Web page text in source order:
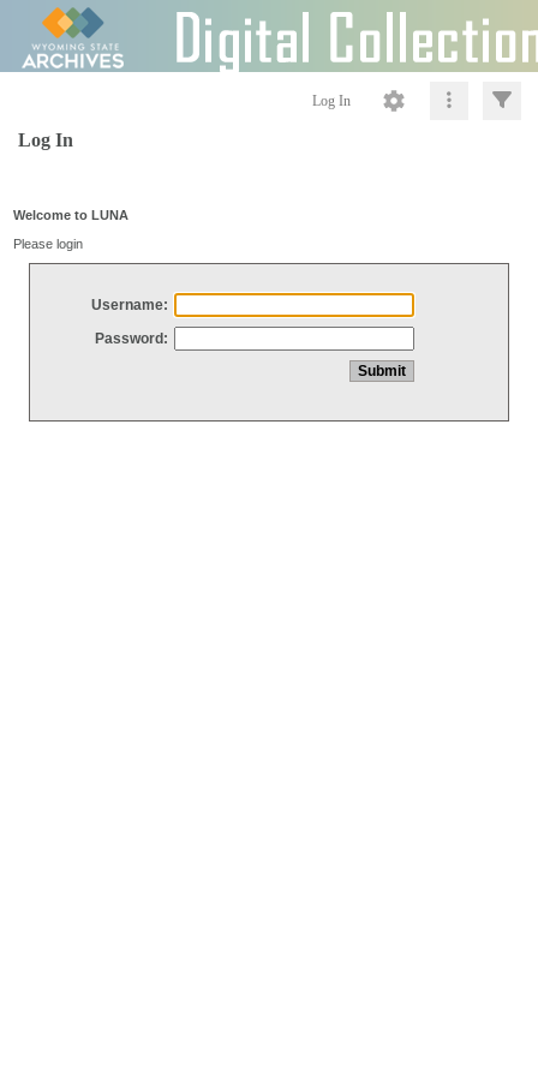
Log In
Log In
Welcome to LUNA
Please login
Username:
Password: